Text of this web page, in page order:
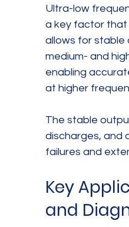
Ultra-low
a key factor that
allows for stable
medium- and
enabling
at higher
The stable
discharges, and
failures and
Key
and